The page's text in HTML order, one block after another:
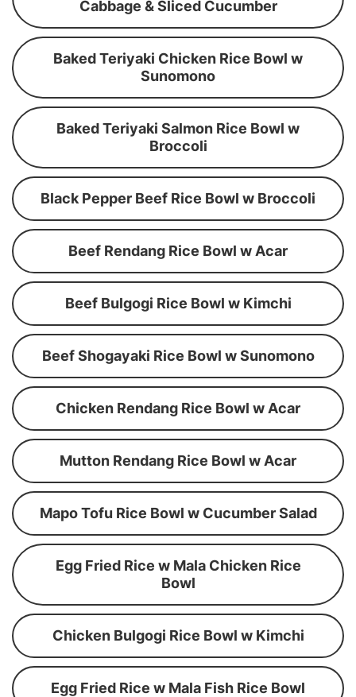
Cabbage & Sliced Cucumber
Baked Teriyaki Chicken Rice Bowl w
Sunomono
Baked Teriyaki Salmon Rice Bowl w
Broccoli
Black Pepper Beef Rice Bowl w Broccoli
Beef Rendang Rice Bowl w Acar
Beef Bulgogi Rice Bowl w Kimchi
Beef Shogayaki Rice Bowl w Sunomono
Chicken Rendang Rice Bowl w Acar
Mutton Rendang Rice Bowl w Acar
Mapo Tofu Rice Bowl w Cucumber Salad
Egg Fried Rice w Mala Chicken Rice
Bowl
Chicken Bulgogi Rice Bowl w Kimchi
Egg Fried Rice w Mala Fish Rice Bowl